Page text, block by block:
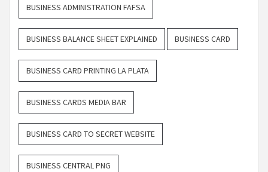
BUSINESS ADMINISTRATION FAFSA
BUSINESS BALANCE SHEET EXPLAINED BUSINESS CARD
BUSINESS CARD PRINTING LA PLATA
BUSINESS CARDS MEDIA BAR
BUSINESS CARD TO SECRET WEBSITE
BUSINESS CENTRAL PNG